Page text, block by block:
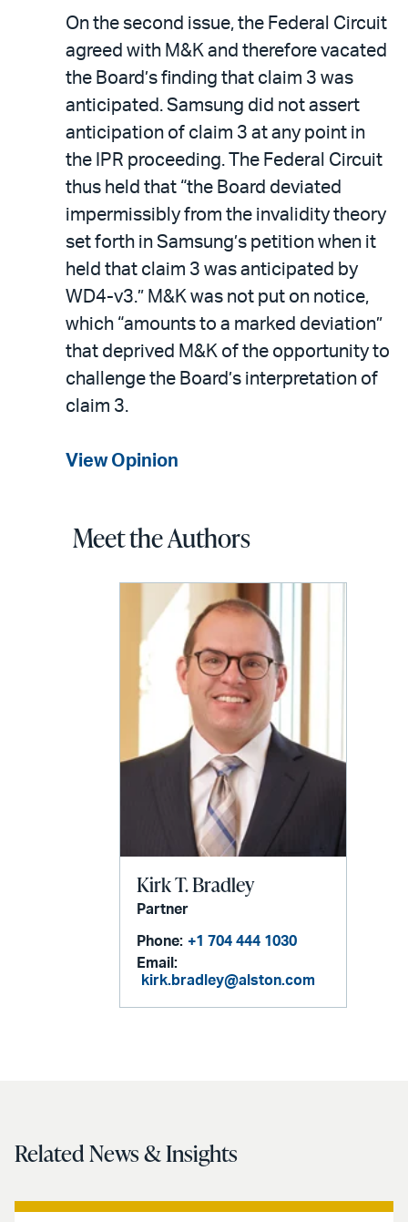
On the second issue, the Federal Circuit
agreed with M&K and therefore vacated
the Board’s finding that claim 3 was
anticipated. Samsung did not assert
anticipation of claim 3 at any point in
the IPR proceeding. The Federal Circuit
thus held that “the Board deviated
impermissibly from the invalidity theory
set forth in Samsung’s petition when it
held that claim 3 was anticipated by
WD4-v3.” M&K was not put on notice,
which “amounts to a marked deviation”
that deprived M&K of the opportunity to
challenge the Board’s interpretation of
claim 3.
View Opinion
Meet the Authors
Kirk T. Bradley
Partner
Phone: +1 704 444 1030
Email:
kirk.bradley@alston.com
Related News & Insights